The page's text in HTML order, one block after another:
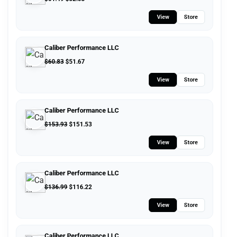
View Store
Caliber Performance LLC
$60.83 $51.67
View Store
Caliber Performance LLC
$153.93 $151.53
View Store
Caliber Performance LLC
$136.99 $116.22
View Store